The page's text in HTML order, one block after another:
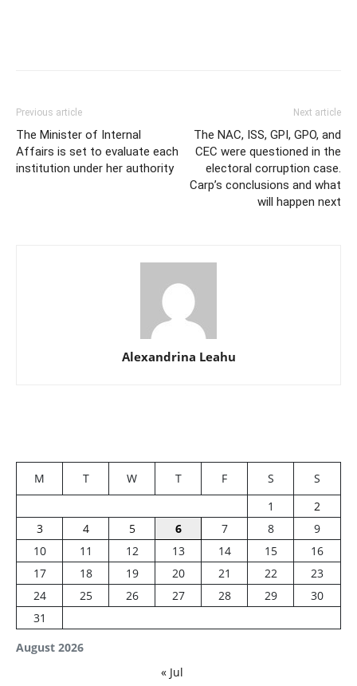
Previous article
The Minister of Internal
Affairs is set to evaluate each
institution under her authority
Next article
The NAC, ISS, GPI, GPO, and
CEC were questioned in the
electoral corruption case.
Carp’s conclusions and what
will happen next
Alexandrina Leahu
August 2026
M T W T F S
S
1
2
3
4 5 6 7 8
9
10
11 12 13 14 15
16
17
18 19 20 21 22
23
24
25 26 27 28 29
30
31
« Jul